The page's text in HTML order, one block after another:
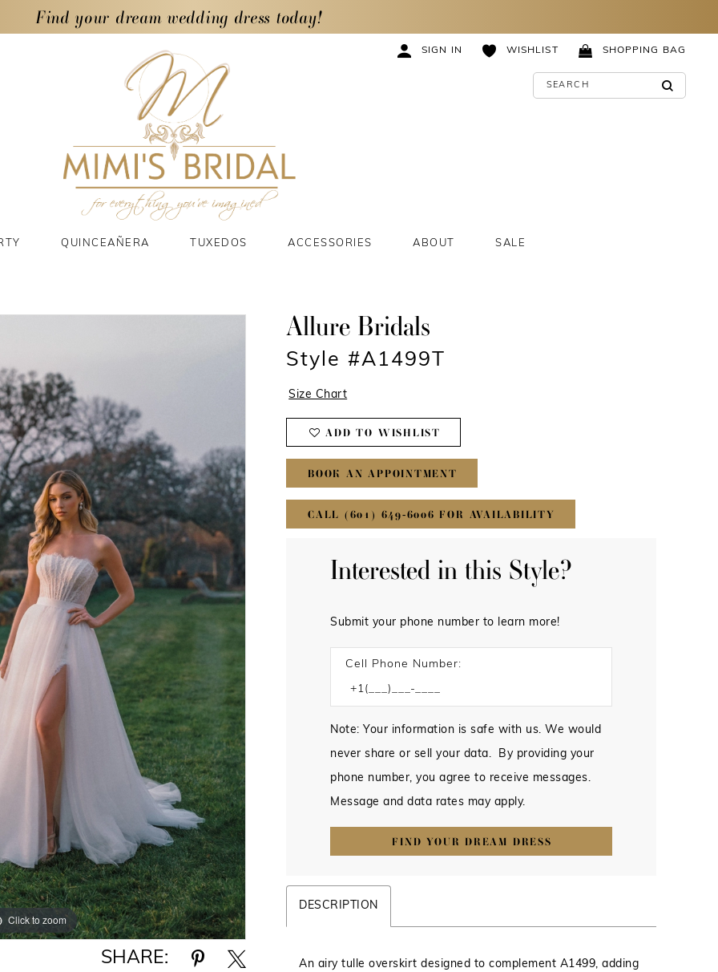
Find your dream wedding dress today!
SIGN IN WISHLIST SHOPPING BAG
QUINCEAÑERA TUXEDOS ACCESSORIES ABOUT SALE
Click to zoom
Click to zoom
SHARE:
Allure Bridals
Style #A1499T
Size Chart
ADD TO WISHLIST
BOOK AN APPOINTMENT
CALL (601) 649‑6006 FOR AVAILABILITY
Interested in this Style?
Submit your phone number to learn more!
Cell Phone Number:
Note: Your information is safe with us. We would
never share or sell your data. By providing your
phone number, you agree to receive messages.
Message and data rates may apply.
FIND YOUR DREAM DRESS
DESCRIPTION
An airy tulle overskirt designed to complement A1499, adding